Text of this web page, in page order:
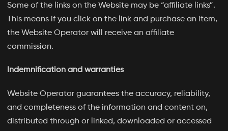
Some of the links on the Website may be “affiliate links”.
This means if you click on the link and purchase an item,
the Website Operator will receive an affiliate
commission.
Indemnification and warranties
Website Operator guarantees the accuracy, reliability,
and completeness of the information and content on,
distributed through or linked, downloaded or accessed